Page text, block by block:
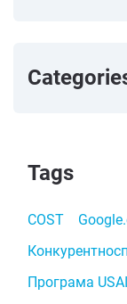
Tags
COST
Програма